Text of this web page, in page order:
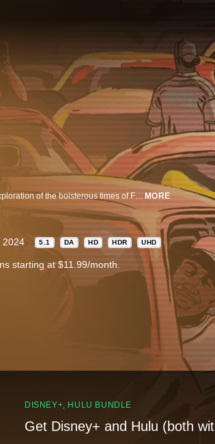
Freaknik: The Wildest Party Never Told is a celebratory exploration of the boisterous times of Freaknik, the iconic Atlanta street party that drew hundreds of thousands of people in the 80s and 90s, helping put Atlanta on the map culturally. MORE
2024 5.1 DA HD HDR UHD
starting at $11.99/month.
DISNEY+, HULU BUNDLE
Get Disney+ and Hulu (both